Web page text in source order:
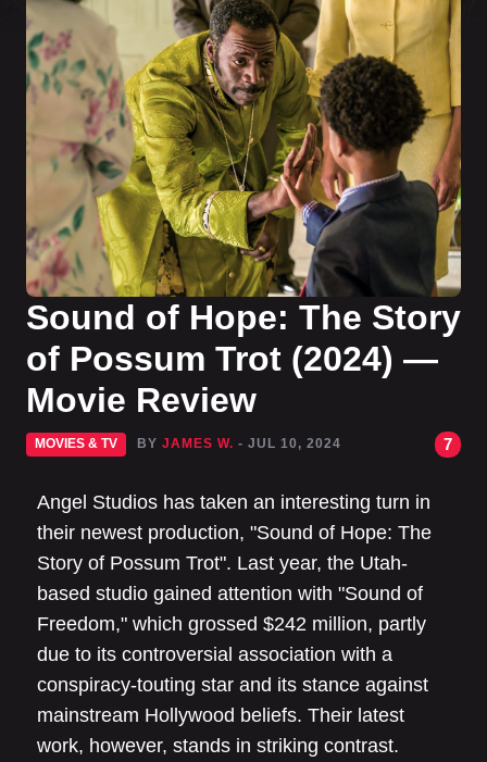
Sound of Hope: The Story
of Possum Trot (2024) —
Movie Review
MOVIES & TV BY JAMES W. - JUL 10, 2024 7
Angel Studios has taken an interesting turn in
their newest production, "Sound of Hope: The
Story of Possum Trot". Last year, the Utah-
based studio gained attention with "Sound of
Freedom," which grossed $242 million, partly
due to its controversial association with a
conspiracy-touting star and its stance against
mainstream Hollywood beliefs. Their latest
work, however, stands in striking contrast.